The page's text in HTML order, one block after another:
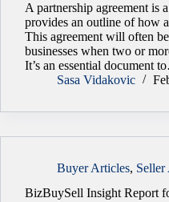
A partnership agreement is
provides an outline of how
This agreement will often
businesses when two or
It’s an essential document
Sasa Vidakovic
Buyer Articles, Seller
BizBuySell Insight Report